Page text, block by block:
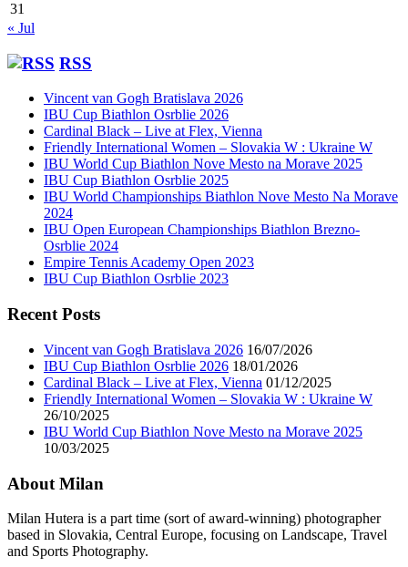
31
« Jul
RSS
Vincent van Gogh Bratislava 2026
IBU Cup Biathlon Osrblie 2026
Cardinal Black – Live at Flex, Vienna
Friendly International Women – Slovakia W : Ukraine W
IBU World Cup Biathlon Nove Mesto na Morave 2025
IBU Cup Biathlon Osrblie 2025
IBU World Championships Biathlon Nove Mesto Na Morave
2024
IBU Open European Championships Biathlon Brezno-
Osrblie 2024
Empire Tennis Academy Open 2023
IBU Cup Biathlon Osrblie 2023
Recent Posts
Vincent van Gogh Bratislava 2026 16/07/2026
IBU Cup Biathlon Osrblie 2026 18/01/2026
Cardinal Black – Live at Flex, Vienna 01/12/2025
Friendly International Women – Slovakia W : Ukraine W
26/10/2025
IBU World Cup Biathlon Nove Mesto na Morave 2025
10/03/2025
About Milan
Milan Hutera is a part time (sort of award-winning) photographer
based in Slovakia, Central Europe, focusing on Landscape, Travel
and Sports Photography.